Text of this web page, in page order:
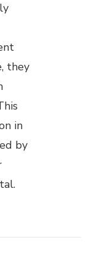
they
in
by